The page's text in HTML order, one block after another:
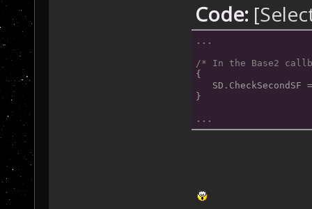
this trigger.
}
}
Code:
...
/* In the Base2
{
SD.CheckSecondSF
}
...